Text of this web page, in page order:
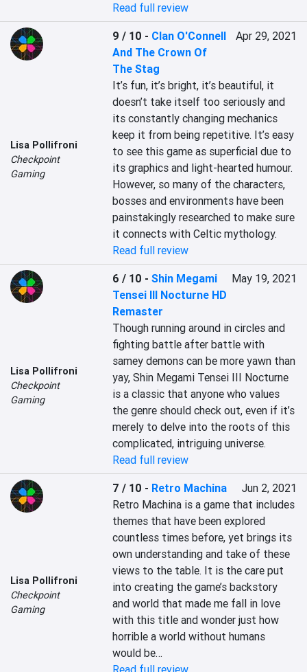
Read full review
Lisa Pollifroni
Checkpoint
Gaming
9 / 10 - Clan O'Connell
And The Crown Of
The Stag
Apr 29, 2021
It’s fun, it’s bright, it’s beautiful, it
doesn’t take itself too seriously and
its constantly changing mechanics
keep it from being repetitive. It’s easy
to see this game as superficial due to
its graphics and light-hearted humour.
However, so many of the characters,
bosses and environments have been
painstakingly researched to make sure
it connects with Celtic mythology.
Read full review
Lisa Pollifroni
Checkpoint
Gaming
6 / 10 -Shin Megami
Tensei III Nocturne HD
Remaster
May 19, 2021
Though running around in circles and
fighting battle after battle with
samey demons can be more yawn than
yay, Shin Megami Tensei III Nocturne
is a classic that anyone who values
the genre should check out, even if it’s
merely to delve into the roots of this
complicated, intriguing universe.
Read full review
Lisa Pollifroni
Checkpoint
Gaming
7 / 10 - Retro Machina
Jun 2, 2021
Retro Machina is a game that includes
themes that have been explored
countless times before, yet brings its
own understanding and take of these
views to the table. It is the care put
into creating the game’s backstory
and world that made me fall in love
with this title and wonder just how
horrible a world without humans
would be…
Read full review